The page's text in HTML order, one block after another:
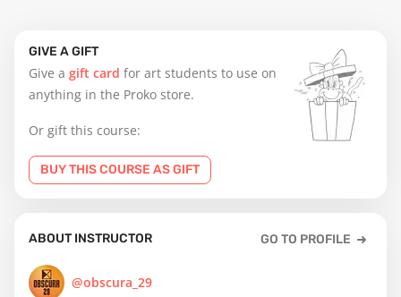
GIVE A GIFT
Give a gift card for art students to use on
anything in the Proko store.
Or gift this course:
BUY THIS COURSE AS GIFT
ABOUT INSTRUCTOR GO TO PROFILE
@obscura_29